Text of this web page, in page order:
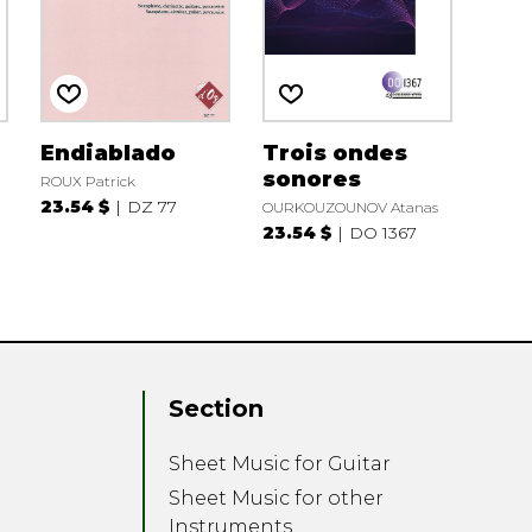
Endiablado
ROUX Patrick
23.54 $ DZ 77
Trois ondes
sonores
OURKOUZOUNOV Atanas
23.54 $ DO 1367
Section
Sheet Music for Guitar
Sheet Music for other
Instruments